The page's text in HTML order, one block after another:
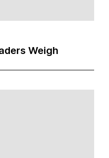
Weigh